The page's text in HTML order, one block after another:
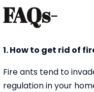
FAQs-
1. How to get rid of
Fire ants tend to
regulation in your